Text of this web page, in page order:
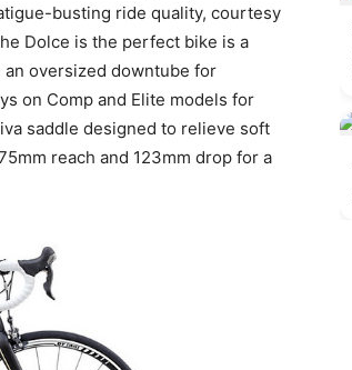
busting ride quality, courtesy
Dolce is the perfect bike is a
oversized downtube for
on Comp and Elite models for
saddle designed to relieve soft
reach and 123mm drop for a